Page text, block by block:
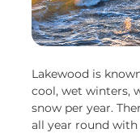
Lakewood is
cool, wet winters,
snow per year.
all year round with